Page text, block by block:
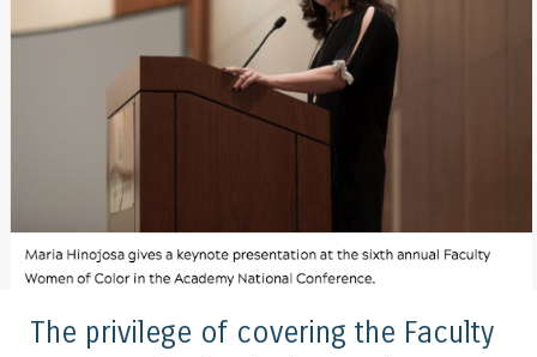
The privilege of covering the Faculty